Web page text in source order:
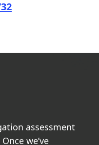
assessment
we’ve